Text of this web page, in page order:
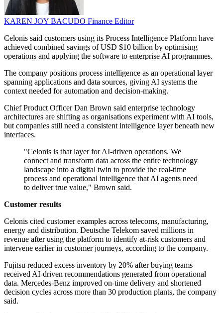
KAREN JOY BACUDO Finance Editor
Celonis said customers using its Process Intelligence Platform have
achieved combined savings of USD $10 billion by optimising
operations and applying the software to enterprise AI programmes.
The company positions process intelligence as an operational layer
spanning applications and data sources, giving AI systems the
context needed for automation and decision-making.
Chief Product Officer Dan Brown said enterprise technology
architectures are shifting as organisations experiment with AI tools,
but companies still need a consistent intelligence layer beneath new
interfaces.
"Celonis is that layer for AI-driven operations. We
connect and transform data across the entire technology
landscape into a digital twin to provide the real-time
process and operational intelligence that AI agents need
to deliver true value," Brown said.
Customer results
Celonis cited customer examples across telecoms, manufacturing,
energy and distribution. Deutsche Telekom saved millions in
revenue after using the platform to identify at-risk customers and
intervene earlier in customer journeys, according to the company.
Fujitsu reduced excess inventory by 20% after buying teams
received AI-driven recommendations generated from operational
data. Mercedes-Benz improved on-time delivery and shortened
decision cycles across more than 30 production plants, the company
said.